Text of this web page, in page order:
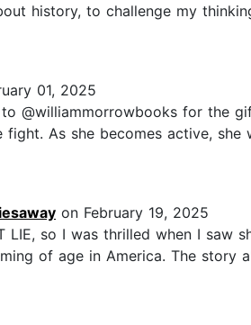
history, to challenge my
01, 2025
to @williammorrowbooks for
As she becomes active,
on February 19, 2025
LIE, so I was thrilled when I saw
of age in America. The story